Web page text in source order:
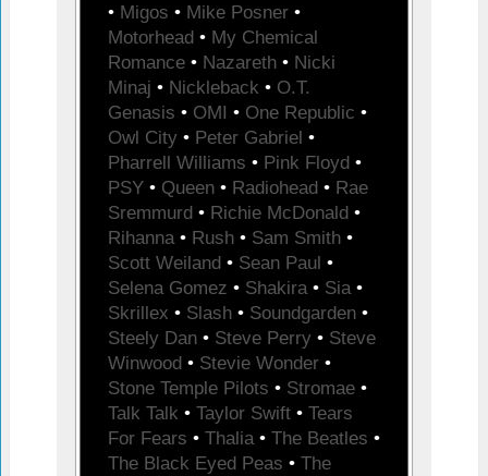
• Migos • Mike Posner •
Motorhead • My Chemical
Romance • Nazareth • Nicki
Minaj • Nickleback • O.T.
Genasis • OMI • One Republic •
Owl City • Peter Gabriel •
Pharrell Williams • Pink Floyd •
PSY • Queen • Radiohead • Rae
Sremmurd • Richie McDonald •
Rihanna • Rush • Sam Smith •
Scott Weiland • Sean Paul •
Selena Gomez • Shakira • Sia •
Skrillex • Slash • Soundgarden •
Steely Dan • Steve Perry • Steve
Winwood • Stevie Wonder •
Stone Temple Pilots • Stromae •
Talk Talk • Taylor Swift • Tears
For Fears • Thalia • The Beatles •
The Black Eyed Peas • The